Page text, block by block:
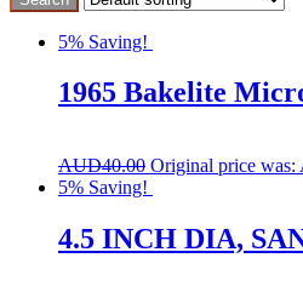
5% Saving!
1965 Bakelite
AUD40.00 Original price was:
5% Saving!
4.5 INCH DIA,